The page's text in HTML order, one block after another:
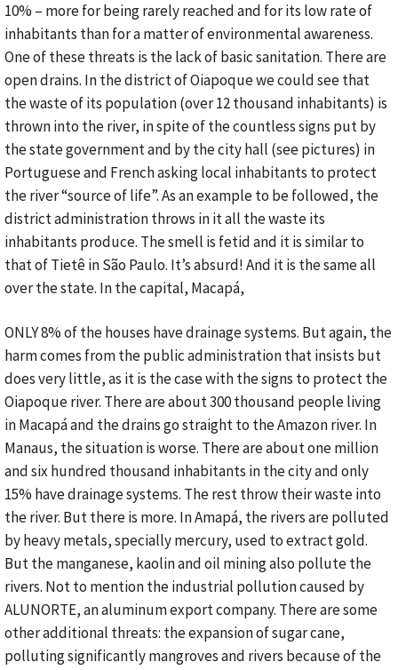
10% – more for being rarely reached and for its low rate of
inhabitants than for a matter of environmental awareness.
One of these threats is the lack of basic sanitation. There are
open drains. In the district of Oiapoque we could see that
the waste of its population (over 12 thousand inhabitants) is
thrown into the river, in spite of the countless signs put by
the state government and by the city hall (see pictures) in
Portuguese and French asking local inhabitants to protect
the river “source of life”. As an example to be followed, the
district administration throws in it all the waste its
inhabitants produce. The smell is fetid and it is similar to
that of Tietê in São Paulo. It’s absurd! And it is the same all
over the state. In the capital, Macapá,
ONLY 8% of the houses have drainage systems. But again, the
harm comes from the public administration that insists but
does very little, as it is the case with the signs to protect the
Oiapoque river. There are about 300 thousand people living
in Macapá and the drains go straight to the Amazon river. In
Manaus, the situation is worse. There are about one million
and six hundred thousand inhabitants in the city and only
15% have drainage systems. The rest throw their waste into
the river. But there is more. In Amapá, the rivers are polluted
by heavy metals, specially mercury, used to extract gold.
But the manganese, kaolin and oil mining also pollute the
rivers. Not to mention the industrial pollution caused by
ALUNORTE, an aluminum export company. There are some
other additional threats: the expansion of sugar cane,
polluting significantly mangroves and rivers because of the